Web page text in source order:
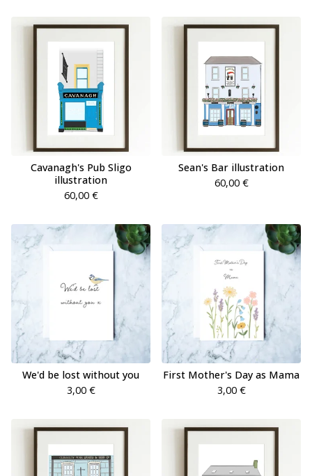
Cavanagh's Pub Sligo
illustration
60,00 €
Sean's Bar illustration
60,00 €
We'd be lost without you
3,00 €
First Mother's Day as Mama
3,00 €